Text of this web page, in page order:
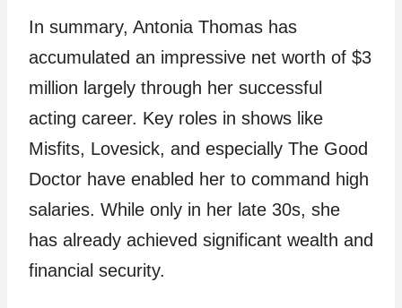
In summary, Antonia Thomas has
accumulated an impressive net worth of $3
million largely through her successful
acting career. Key roles in shows like
Misfits, Lovesick, and especially The Good
Doctor have enabled her to command high
salaries. While only in her late 30s, she
has already achieved significant wealth and
financial security.